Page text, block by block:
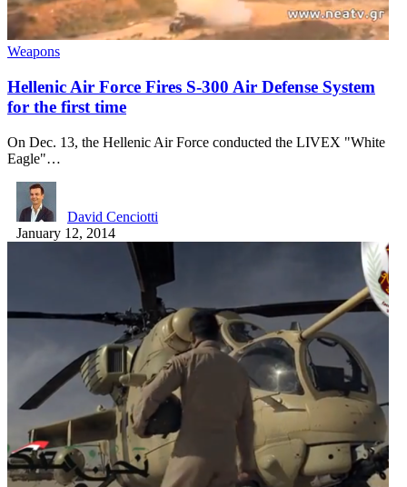
Weapons
Hellenic Air Force Fires S-300 Air Defense System
for the first time
On Dec. 13, the Hellenic Air Force conducted the LIVEX "White
Eagle"…
David Cenciotti
January 12, 2014